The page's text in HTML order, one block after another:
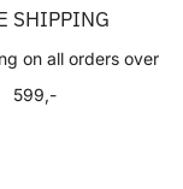
SHIPPING
on all orders over
599,-